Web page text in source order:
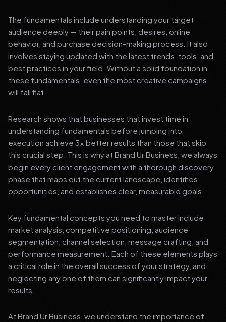
The fundamentals include understanding your target
audience deeply — their pain points, desires, online
behavior, and purchase decision-making process. It also
involves staying updated with the latest trends, tools, and
best practices in your field. Without a solid foundation in
these fundamentals, even the most creative campaigns
will fall flat.
Research shows that businesses that invest time in
understanding fundamentals before jumping into
execution achieve 3x better results than those that skip
this crucial step. This is why at Brand Ur Business, we always
begin every client engagement with a thorough discovery
phase that maps out the current landscape, identifies
opportunities, and establishes clear, measurable goals.
Key fundamental concepts you need to master include
market analysis, competitive positioning, audience
segmentation, channel selection, message crafting, and
performance measurement. Each of these elements plays
a critical role in the overall success of your strategy, and
neglecting any one of them can significantly impact your
results.
At Brand Ur Business, we understand the importance of